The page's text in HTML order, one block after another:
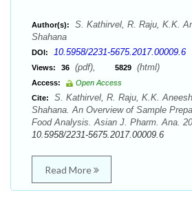
Author(s):
S. Kathirvel, R. Raju, K.K.
Shahana
DOI: 10.5958/2231-5675.2017.00009.6
Views: 36 (pdf), 5829 (html)
Access:
Open Access
Cite:
S. Kathirvel, R. Raju, K.K.
Shahana. An Overview of Sample
Food Analysis. Asian J. Pharm. Ana.
10.5958/2231-5675.2017.00009.6
Read More